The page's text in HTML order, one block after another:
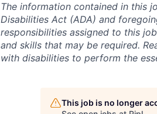
The information contained in this
Disabilities Act (ADA) and
responsibilities assigned to this
and skills that may be required.
with disabilities to perform the
This job is no longer